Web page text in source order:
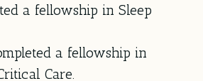
a fellowship in Sleep
a fellowship in
Care.